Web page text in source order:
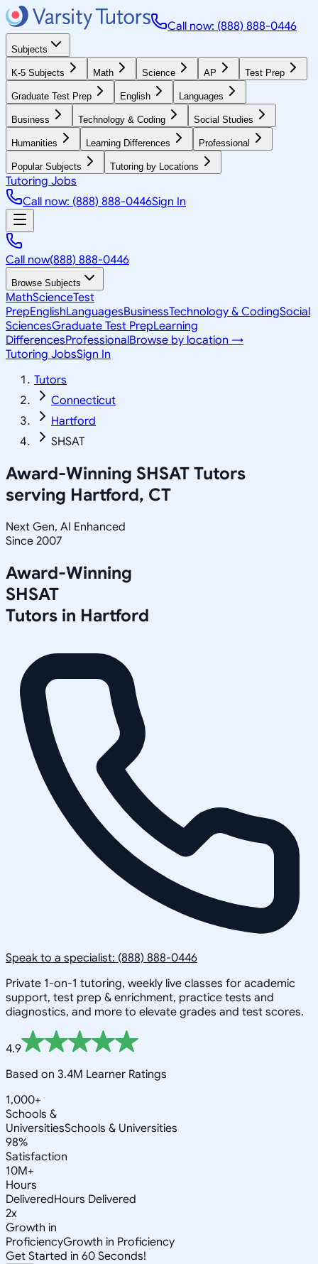
Call now: (888) 888-0446
Subjects
K-5 Subjects Math Science AP Test Prep
Graduate Test Prep English Languages
Business Technology & Coding Social Studies
Humanities Learning Differences Professional
Popular Subjects Tutoring by Locations
Tutoring Jobs
Call now: (888) 888-0446Sign In
Call now(888) 888-0446
Browse Subjects
MathScienceTest
PrepEnglishLanguagesBusinessTechnology & CodingSocial
SciencesGraduate Test PrepLearning
DifferencesProfessionalBrowse by location →
Tutoring JobsSign In
Tutors
Connecticut
Hartford
SHSAT
Award-Winning SHSAT Tutors
serving Hartford, CT
Next Gen, AI Enhanced
Since 2007
Award-Winning
SHSAT
Tutors in Hartford
Speak to a specialist: (888) 888-0446
Private 1-on-1 tutoring, weekly live classes for academic
support, test prep & enrichment, practice tests and
diagnostics, and more to elevate grades and test scores.
4.9
Based on 3.4M Learner Ratings
1,000+
Schools &
UniversitiesSchools & Universities
98%
Satisfaction
10M+
Hours
DeliveredHours Delivered
2x
Growth in
ProficiencyGrowth in Proficiency
Get Started in 60 Seconds!